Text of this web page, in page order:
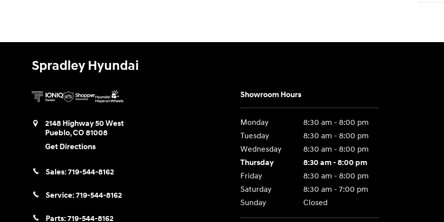
Spradley Hyundai
2148 Highway 50 West
Pueblo,CO 81008
Get Directions
Sales:719-544-8162
Service:719-544-8162
Parts:719-544-8162
Showroom Hours
Monday
8:30 am - 8:00 pm
Tuesday
8:30 am - 8:00 pm
Wednesday
8:30 am - 8:00 pm
Thursday
8:30 am - 8:00 pm
Friday
8:30 am - 8:00 pm
Saturday
8:30 am - 7:00 pm
Sunday
Closed